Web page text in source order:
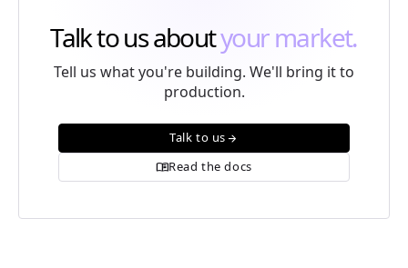
Talk to us aboutyour market.
Tell us what you're building. We'll bring it to
production.
Talk to usarrow_forward
menu_bookRead the docs